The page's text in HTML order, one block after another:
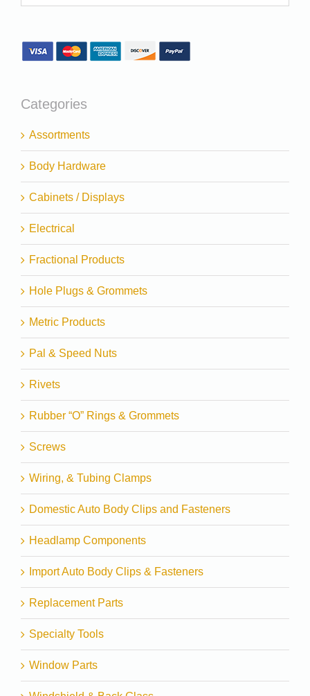
Categories
Assortments
Body Hardware
Cabinets / Displays
Electrical
Fractional Products
Hole Plugs & Grommets
Metric Products
Pal & Speed Nuts
Rivets
Rubber “O” Rings & Grommets
Screws
Wiring, & Tubing Clamps
Domestic Auto Body Clips and Fasteners
Headlamp Components
Import Auto Body Clips & Fasteners
Replacement Parts
Specialty Tools
Window Parts